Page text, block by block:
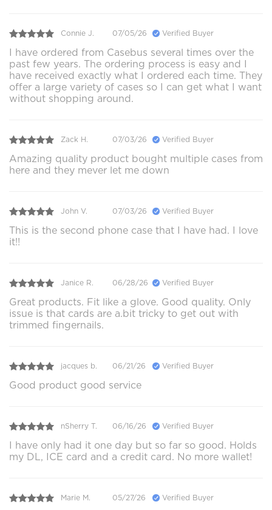
Connie J. 07/05/26 Verified Buyer
I have ordered from Casebus several times over the
past few years. The ordering process is easy and I
have received exactly what I ordered each time. They
offer a large variety of cases so I can get what I want
without shopping around.
Zack H. 07/03/26 Verified Buyer
Amazing quality product bought multiple cases from
here and they mever let me down
John V. 07/03/26 Verified Buyer
This is the second phone case that I have had. I love
it!!
Janice R. 06/28/26 Verified Buyer
Great products. Fit like a glove. Good quality. Only
issue is that cards are a.bit tricky to get out with
trimmed fingernails.
jacques b. 06/21/26 Verified Buyer
Good product good service
nSherry T. 06/16/26 Verified Buyer
I have only had it one day but so far so good. Holds
my DL, ICE card and a credit card. No more wallet!
Marie M. 05/27/26 Verified Buyer